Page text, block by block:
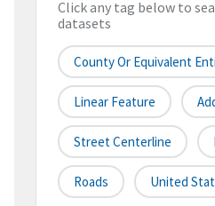
Click any tag below to
datasets
County Or Equivalent
Linear Feature
Street Centerline
Roads United